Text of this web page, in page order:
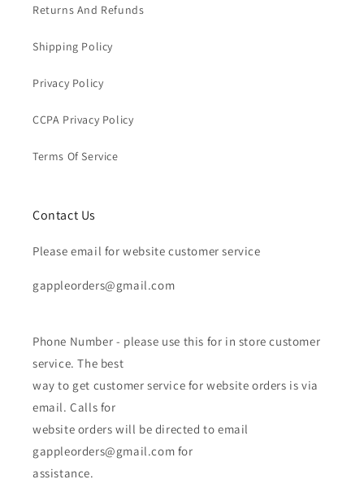
Returns And Refunds
Shipping Policy
Privacy Policy
CCPA Privacy Policy
Terms Of Service
Contact Us
Please email for website customer service
gappleorders@gmail.com
Phone Number - please use this for in store customer
service. The best
way to get customer service for website orders is via
email. Calls for
website orders will be directed to email
gappleorders@gmail.com for
assistance.